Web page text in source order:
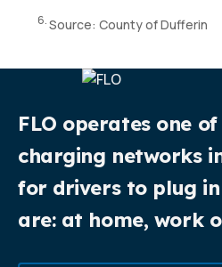
6. Source: County of Dufferin
FLO operates one
charging networks
for drivers to plug
are: at home, work